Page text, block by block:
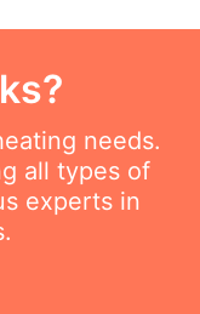
needs.
all types of
experts in